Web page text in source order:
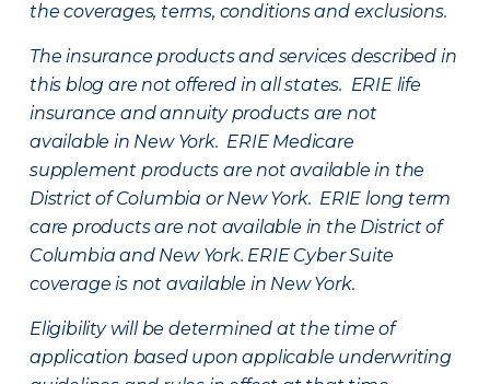
the coverages, terms, conditions and exclusions.
The insurance products and services described in
this blog are not offered in all states. ERIE life
insurance and annuity products are not
available in New York. ERIE Medicare
supplement products are not available in the
District of Columbia or New York. ERIE long term
care products are not available in the District of
Columbia and New York. ERIE Cyber Suite
coverage is not available in New York.
Eligibility will be determined at the time of
application based upon applicable underwriting